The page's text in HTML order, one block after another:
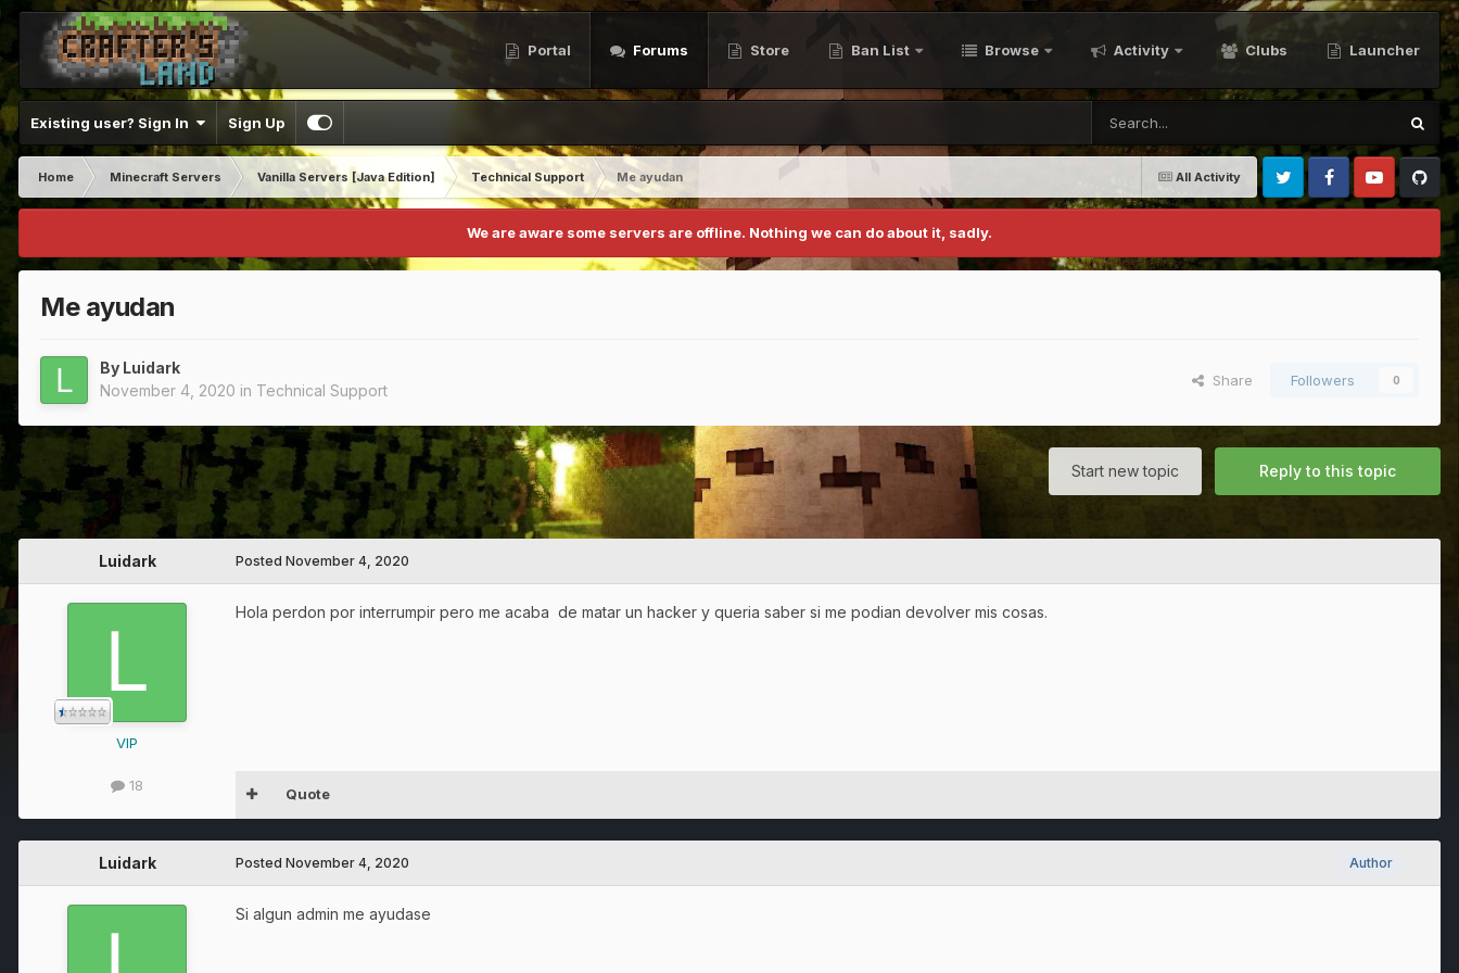
Portal Forums Store Ban List Browse Activity Clubs Launcher
Existing user? Sign In Sign Up
All Activity
Home Minecraft Servers Vanilla Servers [Java Edition] Technical Support
Me ayudan
Twitter FacebookYoutubeGithub
We are aware some servers are offline. Nothing we can do about it, sadly.
Me ayudan
By Luidark
November 4, 2020 in Technical Support
Share Followers 0
Reply to this topic
Start new topic
Luidark
VIP
18
Posted November 4, 2020
Hola perdon por interrumpir pero me acaba de matar un hacker y queria saber si me podian devolver mis cosas.
Quote
Luidark Author
Posted November 4, 2020
Si algun admin me ayudase